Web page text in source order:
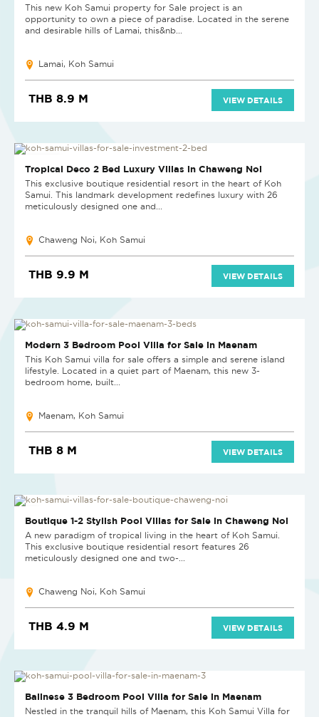
This new Koh Samui property for Sale project is an
opportunity to own a piece of paradise. Located in the serene
and desirable hills of Lamai, this&nb...
Lamai, Koh Samui
THB 8.9 M VIEW DETAILS
NEW PROJECT
Tropical Deco 2 Bed Luxury Villas in Chaweng Noi
This exclusive boutique residential resort in the heart of Koh
Samui. This landmark development redefines luxury with 26
meticulously designed one and...
Chaweng Noi, Koh Samui
THB 9.9 M VIEW DETAILS
Modern 3 Bedroom Pool Villa for Sale in Maenam
This Koh Samui villa for sale offers a simple and serene island
lifestyle. Located in a quiet part of Maenam, this new 3-
bedroom home, built...
Maenam, Koh Samui
THB 8 M VIEW DETAILS
LAST UNIT
Boutique 1-2 Stylish Pool Villas for Sale in Chaweng Noi
A new paradigm of tropical living in the heart of Koh Samui.
This exclusive boutique residential resort features 26
meticulously designed one and two-...
Chaweng Noi, Koh Samui
THB 4.9 M VIEW DETAILS
NEW
Balinese 3 Bedroom Pool Villa for Sale in Maenam
Nestled in the tranquil hills of Maenam, this Koh Samui Villa for